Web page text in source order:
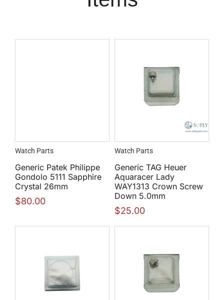
Watch Parts
Generic Patek Philippe
Gondolo 5111 Sapphire
Crystal 26mm
$80.00
Watch Parts
Generic TAG Heuer
Aquaracer Lady
WAY1313 Crown Screw
Down 5.0mm
$25.00